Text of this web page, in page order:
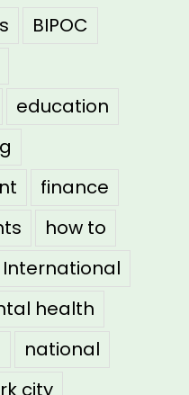
BIPOC
education
finance
how to
International
health
national
city